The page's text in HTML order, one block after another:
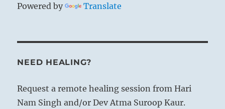
Powered by Translate
NEED HEALING?
Request a remote healing session from Hari
Nam Singh and/or Dev Atma Suroop Kaur.